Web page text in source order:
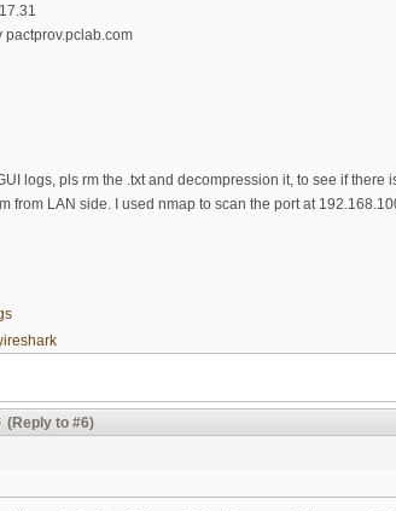
pactprov.pclab.com
logs, pls rm the .txt and decompression it, to see if there
from LAN side. I used nmap to scan the port at
(Reply to #6)